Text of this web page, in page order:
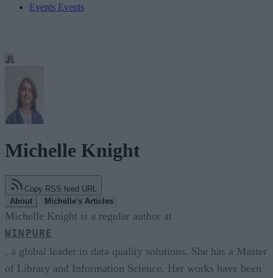
Events Events
Michelle Knight
Copy RSS feed URL
About
Michelle's Articles
Michelle Knight is a regular author at
WINPURE
, a global leader in data quality solutions. She has a Master
of Library and Information Science. Her works have been